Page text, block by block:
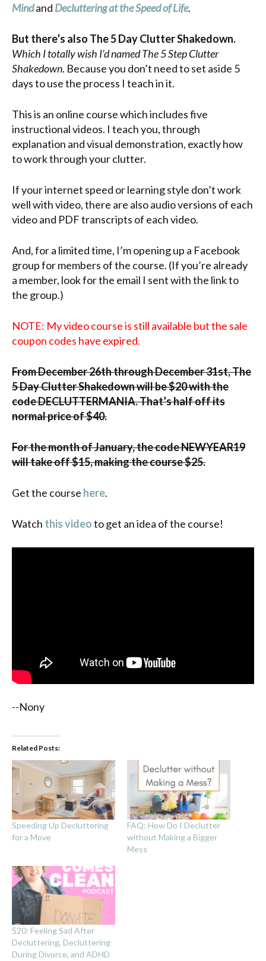
Mindand Decluttering at the Speed of Life.
But there’s also The 5 Day Clutter Shakedown.
Which I totally wish I’d named The 5 Step Clutter
Shakedown. Because you don’t need to set aside 5
days to use the process I teach in it.
This is an online course which includes five
instructional videos. I teach you, through
explanation and visual demonstration, exactly how
to work through your clutter.
If your internet speed or learning style don’t work
well with video, there are also audio versions of each
video and PDF transcripts of each video.
And, for a limited time, I’m opening up a Facebook
group for members of the course. (If you’re already
a member, look for the email I sent with the link to
the group.)
NOTE: My video course is still available but the sale
coupon codes have expired.
From December 26th through December 31st, The
5 Day Clutter Shakedown will be $20 with the
code DECLUTTERMANIA. That’s half off its
normal price of $40.
For the month of January, the code NEWYEAR19
will take off $15, making the course $25.
Get the course here.
Watch this videoto get an idea of the course!
--Nony
Related Posts:
Speeding Up Decluttering
for a Move
FAQ: How Do I Declutter
without Making a Bigger
Mess
520: Feeling Sad After
Decluttering, Decluttering
During Divorce, and ADHD